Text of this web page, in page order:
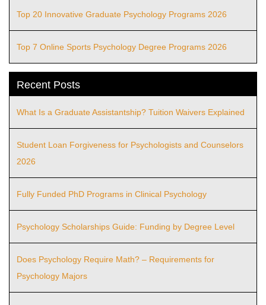
Top 20 Innovative Graduate Psychology Programs 2026
Top 7 Online Sports Psychology Degree Programs 2026
Recent Posts
What Is a Graduate Assistantship? Tuition Waivers Explained
Student Loan Forgiveness for Psychologists and Counselors
2026
Fully Funded PhD Programs in Clinical Psychology
Psychology Scholarships Guide: Funding by Degree Level
Does Psychology Require Math? – Requirements for
Psychology Majors